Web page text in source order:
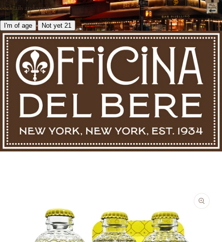
cocktails and spirits.
I'm of age Not yet 21